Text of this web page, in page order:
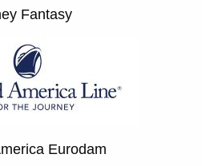
Fantasy
Eurodam